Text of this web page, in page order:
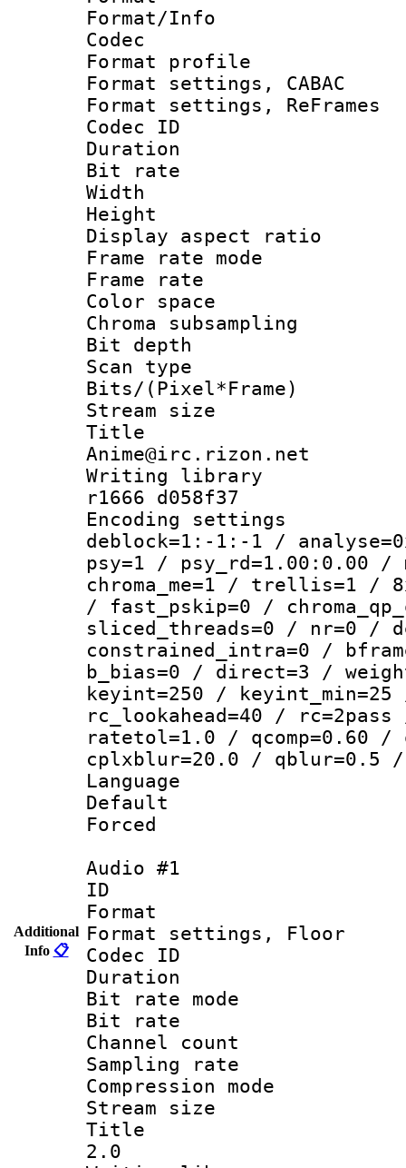
Additional
Info 📋
Format/Info :
Codec
Format
Format settings,
Format settings,
Codec ID :
Duration :
Bit rate :
Width :
Height :
Display
Frame rate
Frame rate
Color
Chroma
Bit
Scan type :
Bits/
Stream size :
Title :
Anime@irc.rizon.net
Writing library
r1666 d058f37
Encoding
deblock=1:-1:-1 /
psy=1 / psy_rd=1.00:0.00 /
chroma_me=1 / trellis=1 /
/ fast_pskip=0 /
sliced_threads=0 / nr=0 /
constrained_intra=0 /
b_bias=0 / direct=3 /
keyint=250 /
rc_lookahead=40 /
ratetol=1.0 / qcomp=0.60 /
cplxblur=20.0 / qblur=0.5
Language
Default
Audio #1
ID
Format
Format
Codec ID :
Duration :
Bit rate
Bit rate :
Channel
Sampling
Compression
Stream size
Title :
2.0